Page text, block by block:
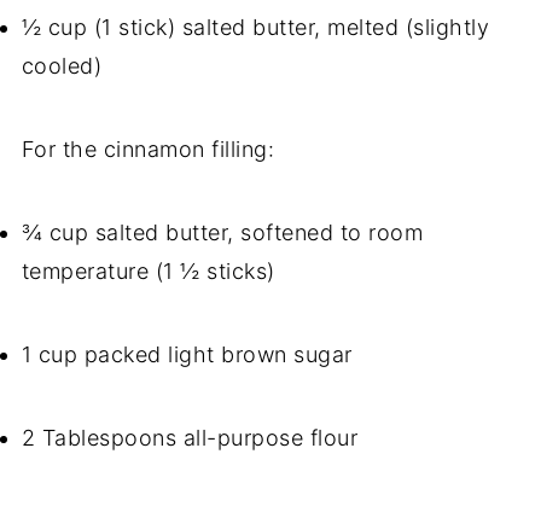
½ cup (1 stick) salted butter, melted (slightly
cooled)
For the cinnamon filling:
¾ cup salted butter, softened to room
temperature (1 ½ sticks)
1 cup packed light brown sugar
2 Tablespoons all-purpose flour